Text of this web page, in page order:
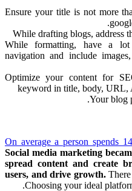
Ensure your title is not more
While drafting blogs, address
While formatting, have a
navigation and include
Optimize your content for
keyword in title, body, URL,
Your blog
On average a person spends
Social media marketing
spread content and create
users, and drive growth.
Choosing your ideal